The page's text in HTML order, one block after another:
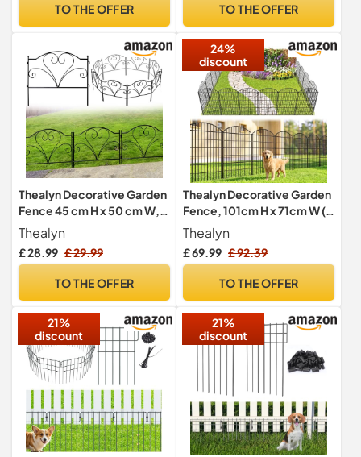
TO THE OFFER
Dog Barriers & Outdoor
TO THE OFFER
Thealyn Decorative Garden
Fence 45 cm H x 50 cm W,5
Panels, Total 2.5 m
Thealyn
£ 28.99 £ 29.99
TO THE OFFER
24%
discount
Thealyn Decorative Garden
Fence, 101cm H x 71cm W (5
Panels, Length 3.5m)
Thealyn
£ 69.99 £ 92.39
TO THE OFFER
21%
discount
21%
discount